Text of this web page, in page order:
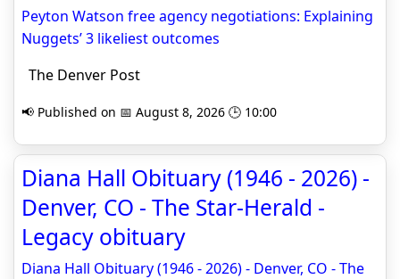
Peyton Watson free agency negotiations: Explaining
Nuggets’ 3 likeliest outcomes
The Denver Post
📢 Published on 📅 August 8, 2026 🕒 10:00
Diana Hall Obituary (1946 - 2026) -
Denver, CO - The Star-Herald -
Legacy obituary
Diana Hall Obituary (1946 - 2026) - Denver, CO - The